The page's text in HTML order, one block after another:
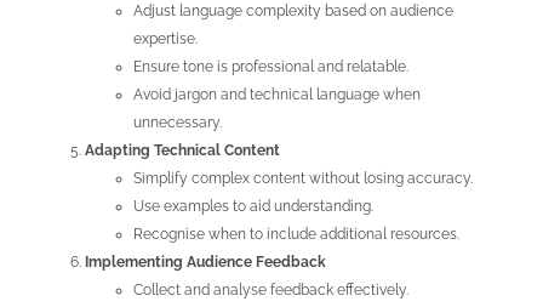
Adjust language complexity based on audience
expertise.
Ensure tone is professional and relatable.
Avoid jargon and technical language when
unnecessary.
Adapting Technical Content
Simplify complex content without losing accuracy.
Use examples to aid understanding.
Recognise when to include additional resources.
Implementing Audience Feedback
Collect and analyse feedback effectively.